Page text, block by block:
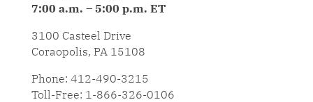
7:00 a.m. – 5:00 p.m. ET
3100 Casteel Drive
Coraopolis, PA 15108
Phone: 412-490-3215
Toll-Free: 1-866-326-0106